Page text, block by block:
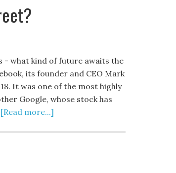
- what kind of future awaits the
its founder and CEO Mark
It was one of the most highly
Google, whose stock has
[Read more...]